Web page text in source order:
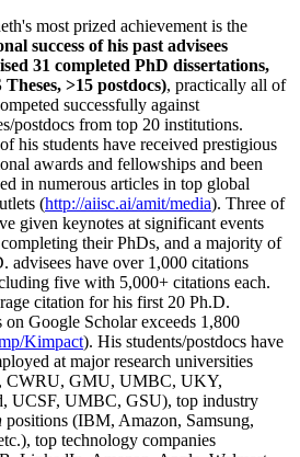
most prized achievement is the
success of his past advisees
31 completed PhD dissertations,
Theses, >15 postdocs), practically all of
successfully against
postdocs from top 20 institutions.
his students have received prestigious
awards and fellowships and been
in numerous articles in top global
(http://aiisc.ai/amit/media). Three of
given keynotes at significant events
completing their PhDs, and a majority of
advisees have over 1,000 citations
five with 5,000+ citations each.
citation for his first 20 Ph.D.
on Google Scholar exceeds 1,800
Kimpact). His students/postdocs have
at major research universities
CWRU, GMU, UMBC, UKY,
UCSF, UMBC, GSU), top industry
positions (IBM, Amazon, Samsung,
top technology companies